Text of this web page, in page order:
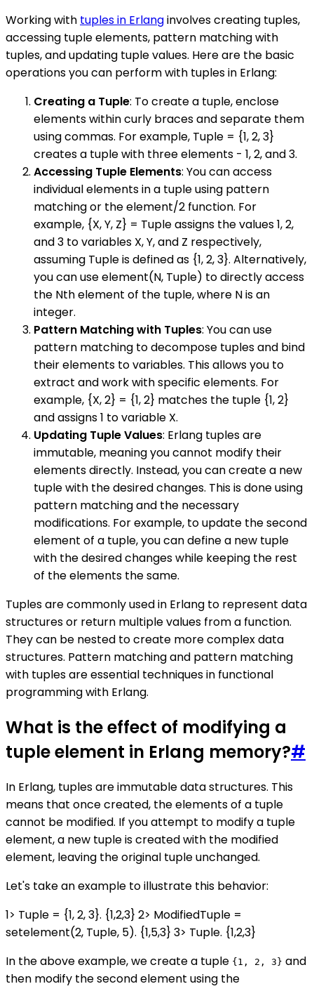
Working with tuples in Erlanginvolves creating tuples,
accessing tuple elements, pattern matching with
tuples, and updating tuple values. Here are the basic
operations you can perform with tuples in Erlang:
Creating a Tuple: To create a tuple, enclose
elements within curly braces and separate them
using commas. For example, Tuple = {1, 2, 3}
creates a tuple with three elements - 1, 2, and 3.
Accessing Tuple Elements: You can access
individual elements in a tuple using pattern
matching or the element/2 function. For
example, {X, Y, Z} = Tuple assigns the values 1, 2,
and 3 to variables X, Y, and Z respectively,
assuming Tuple is defined as {1, 2, 3}. Alternatively,
you can use element(N, Tuple) to directly access
the Nth element of the tuple, where N is an
integer.
Pattern Matching with Tuples: You can use
pattern matching to decompose tuples and bind
their elements to variables. This allows you to
extract and work with specific elements. For
example, {X, 2} = {1, 2} matches the tuple {1, 2}
and assigns 1 to variable X.
Updating Tuple Values: Erlang tuples are
immutable, meaning you cannot modify their
elements directly. Instead, you can create a new
tuple with the desired changes. This is done using
pattern matching and the necessary
modifications. For example, to update the second
element of a tuple, you can define a new tuple
with the desired changes while keeping the rest
of the elements the same.
Tuples are commonly used in Erlang to represent data
structures or return multiple values from a function.
They can be nested to create more complex data
structures. Pattern matching and pattern matching
with tuples are essential techniques in functional
programming with Erlang.
What is the effect of modifying a
tuple element in Erlang memory?#
In Erlang, tuples are immutable data structures. This
means that once created, the elements of a tuple
cannot be modified. If you attempt to modify a tuple
element, a new tuple is created with the modified
element, leaving the original tuple unchanged.
Let's take an example to illustrate this behavior:
1> Tuple = {1, 2, 3}. {1,2,3} 2> ModifiedTuple =
setelement(2, Tuple, 5). {1,5,3} 3> Tuple. {1,2,3}
In the above example, we create a tuple {1, 2, 3} and
then modify the second element using the